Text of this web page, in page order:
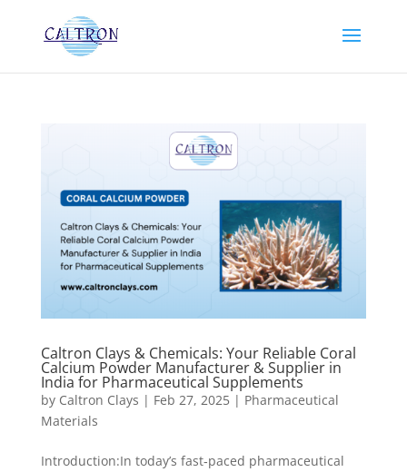
Caltron Clays & Chemicals: Your Reliable Coral
Calcium Powder Manufacturer & Supplier in
India for Pharmaceutical Supplements
by Caltron Clays | Feb 27, 2025| Pharmaceutical
Materials
Introduction:In today’s fast‐paced pharmaceutical